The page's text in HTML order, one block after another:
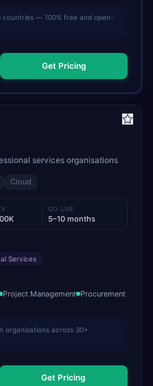
countries — 100% free and open-
Get Pricing
services organisations
Cloud
GO-LIVE
5–10 months
Services
Project Management Procurement
organisations across 30+
Get Pricing